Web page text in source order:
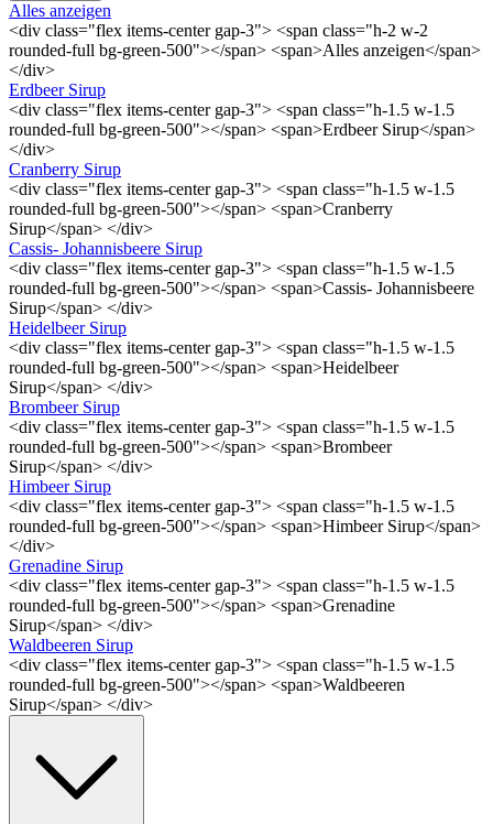
Alles anzeigen
<div class="flex items-center gap-3"> <span class="h-2 w-2
rounded-full bg-green-500"></span> <span>Alles anzeigen</span>
</div>
Erdbeer Sirup
<div class="flex items-center gap-3"> <span class="h-1.5 w-1.5
rounded-full bg-green-500"></span> <span>Erdbeer Sirup</span>
</div>
Cranberry Sirup
<div class="flex items-center gap-3"> <span class="h-1.5 w-1.5
rounded-full bg-green-500"></span> <span>Cranberry
Sirup</span> </div>
Cassis- Johannisbeere Sirup
<div class="flex items-center gap-3"> <span class="h-1.5 w-1.5
rounded-full bg-green-500"></span> <span>Cassis- Johannisbeere
Sirup</span> </div>
Heidelbeer Sirup
<div class="flex items-center gap-3"> <span class="h-1.5 w-1.5
rounded-full bg-green-500"></span> <span>Heidelbeer
Sirup</span> </div>
Brombeer Sirup
<div class="flex items-center gap-3"> <span class="h-1.5 w-1.5
rounded-full bg-green-500"></span> <span>Brombeer
Sirup</span> </div>
Himbeer Sirup
<div class="flex items-center gap-3"> <span class="h-1.5 w-1.5
rounded-full bg-green-500"></span> <span>Himbeer Sirup</span>
</div>
Grenadine Sirup
<div class="flex items-center gap-3"> <span class="h-1.5 w-1.5
rounded-full bg-green-500"></span> <span>Grenadine
Sirup</span> </div>
Waldbeeren Sirup
<div class="flex items-center gap-3"> <span class="h-1.5 w-1.5
rounded-full bg-green-500"></span> <span>Waldbeeren
Sirup</span> </div>